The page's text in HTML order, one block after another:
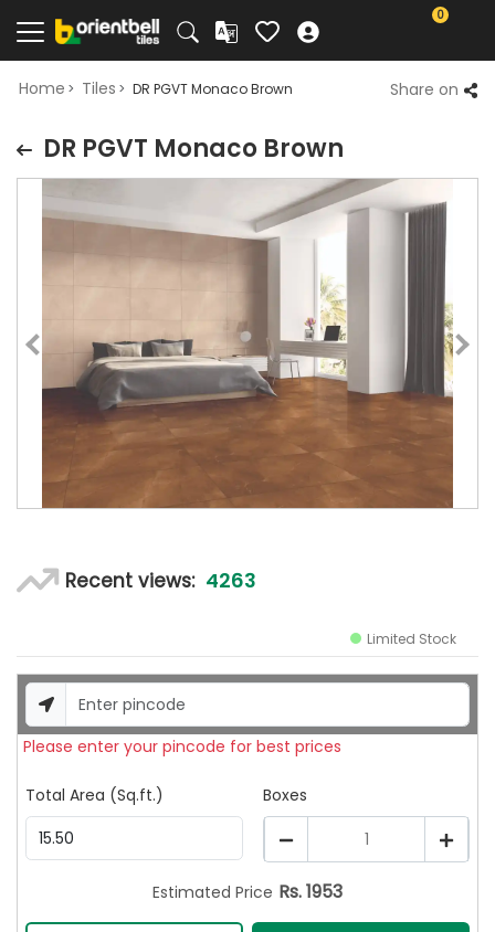
0
Home Tiles DR PGVT Monaco Brown Share on
DR PGVT Monaco Brown
Recent views: 4263
Limited Stock
Please enter your pincode for best prices
Total Area (Sq.ft.)
Boxes
1
Estimated Price Rs.1953